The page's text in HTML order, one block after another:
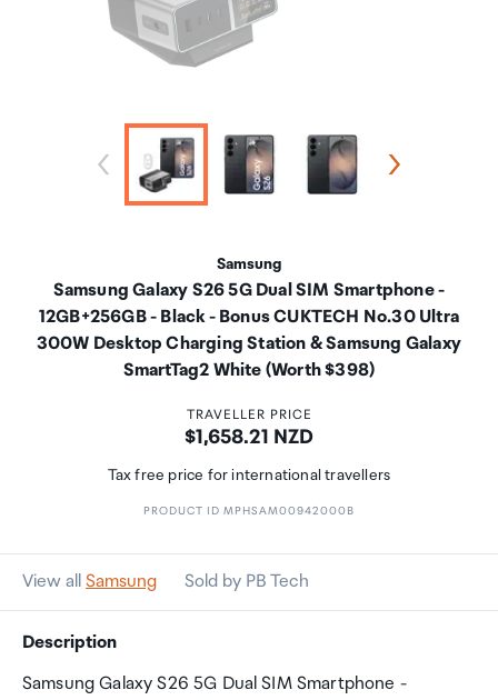
Samsung
Samsung Galaxy S26 5G Dual SIM Smartphone -
12GB+256GB - Black - Bonus CUKTECH No.30 Ultra
300W Desktop Charging Station & Samsung Galaxy
SmartTag2 White (Worth $398)
TRAVELLER PRICE
Price:
$1,658.21 NZD
Tax free price for international travellers
PRODUCT ID MPHSAM00942000B
View all Samsung Sold by PB Tech
Description
Samsung Galaxy S26 5G Dual SIM Smartphone -